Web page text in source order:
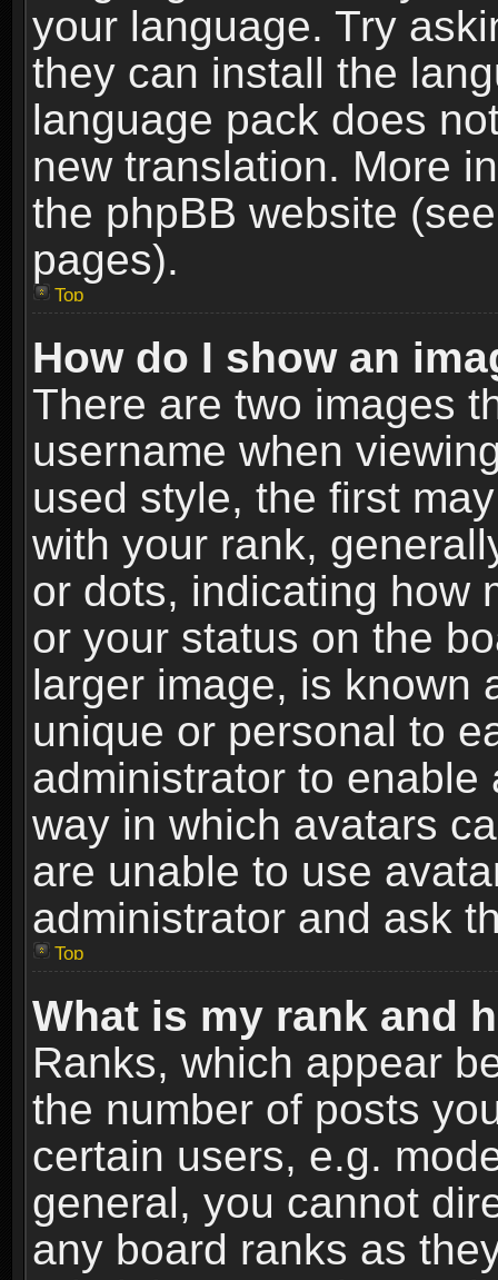
your language. Try
they can install the
language pack does
new translation. More
the phpBB website
pages).
Top
How do I show an
There are two images
username when
used style, the first
with your rank,
or dots, indicating how
or your status on the
larger image, is known
unique or personal to
administrator to
way in which avatars
are unable to use
administrator and ask
Top
What is my rank and
Ranks, which appear
the number of posts
certain users, e.g.
general, you cannot
any board ranks as